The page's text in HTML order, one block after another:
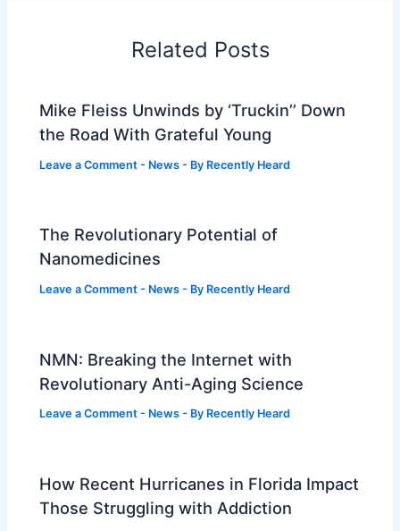
Related Posts
Mike Fleiss Unwinds by ‘Truckin’’ Down
the Road With Grateful Young
Leave a Comment - News - By Recently Heard
The Revolutionary Potential of
Nanomedicines
Leave a Comment - News - By Recently Heard
NMN: Breaking the Internet with
Revolutionary Anti-Aging Science
Leave a Comment - News - By Recently Heard
How Recent Hurricanes in Florida Impact
Those Struggling with Addiction